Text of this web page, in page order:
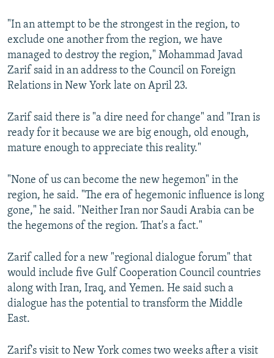
"In an attempt to be the strongest in the region, to
exclude one another from the region, we have
managed to destroy the region," Mohammad Javad
Zarif said in an address to the Council on Foreign
Relations in New York late on April 23.
Zarif said there is "a dire need for change" and "Iran is
ready for it because we are big enough, old enough,
mature enough to appreciate this reality."
"None of us can become the new hegemon" in the
region, he said. "The era of hegemonic influence is long
gone," he said. "Neither Iran nor Saudi Arabia can be
the hegemons of the region. That's a fact."
Zarif called for a new "regional dialogue forum" that
would include five Gulf Cooperation Council countries
along with Iran, Iraq, and Yemen. He said such a
dialogue has the potential to transform the Middle
East.
Zarif's visit to New York comes two weeks after a visit